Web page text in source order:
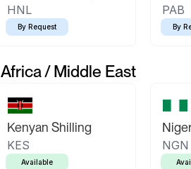
HNL
By Request
PAB
By
Africa / Middle East
Kenyan Shilling
KES
Available
NGN